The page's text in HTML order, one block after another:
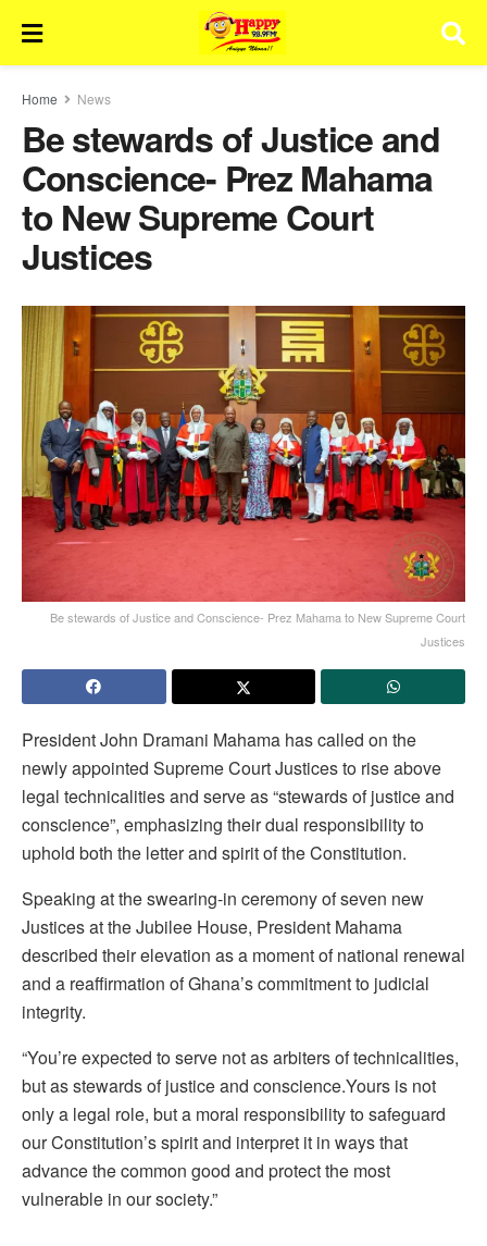
Home News
Be stewards of Justice and
Conscience- Prez Mahama
to New Supreme Court
Justices
Be stewards of Justice and Conscience- Prez Mahama to New Supreme Court
Justices
President John Dramani Mahama has called on the
newly appointed Supreme Court Justices to rise above
legal technicalities and serve as “stewards of justice and
conscience”, emphasizing their dual responsibility to
uphold both the letter and spirit of the Constitution.
Speaking at the swearing-in ceremony of seven new
Justices at the Jubilee House, President Mahama
described their elevation as a moment of national renewal
and a reaffirmation of Ghana’s commitment to judicial
integrity.
“You’re expected to serve not as arbiters of technicalities,
but as stewards of justice and conscience.Yours is not
only a legal role, but a moral responsibility to safeguard
our Constitution’s spirit and interpret it in ways that
advance the common good and protect the most
vulnerable in our society.”